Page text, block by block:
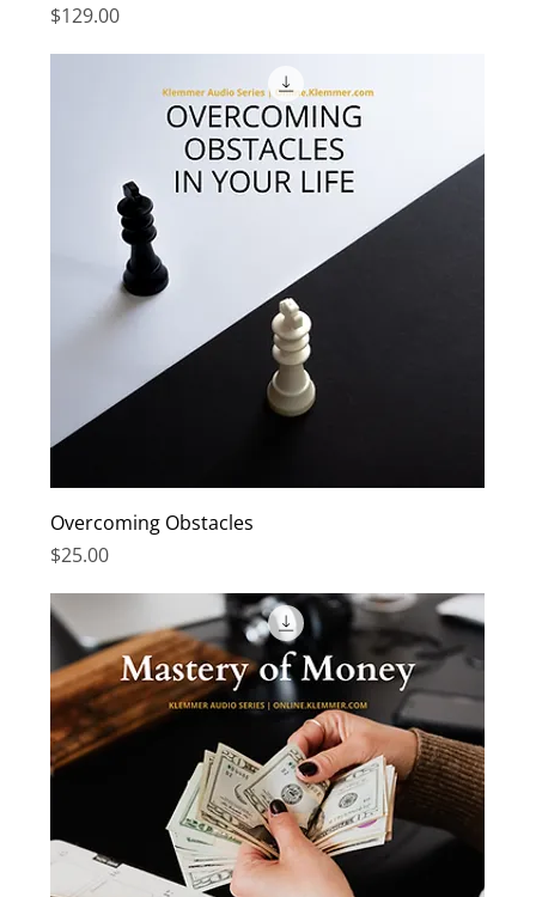
Price
$129.00
Overcoming Obstacles
Price
$25.00